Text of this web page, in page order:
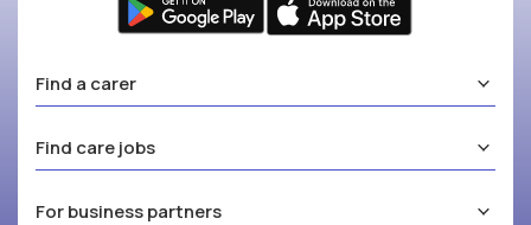
Find a carer
Find care jobs
For business partners